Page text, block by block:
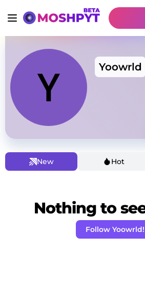
Yoowrld
New Hot
Nothing to
Follow Yoowrld!